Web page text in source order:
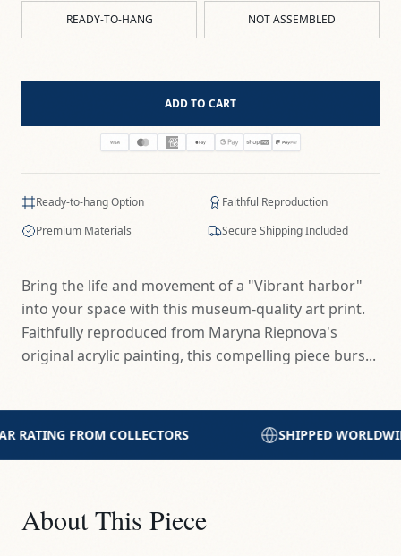
READY-TO-HANG NOT ASSEMBLED
ADD TO CART
Ready-to-hang Option
Faithful Reproduction
Premium Materials
Secure Shipping Included
Bring the life and movement of a "Vibrant harbor"
into your space with this museum-quality art print.
Faithfully reproduced from Maryna Riepnova's
original acrylic painting, this compelling piece burs...
SHIPPED WORLDWIDE WITH CARE
About This Piece